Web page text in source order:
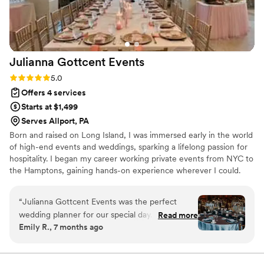
Julianna Gottcent Events
Rating: 5.0 (5 reviews)
5.0
Offers 4 services
Starts at $1,499
Serves Allport, PA
Born and raised on Long Island, I was immersed early in the world
of high-end events and weddings, sparking a lifelong passion for
hospitality. I began my career working private events from NYC to
the Hamptons, gaining hands-on experience wherever I could.
alongside talented planners and coordinating countless weddings.
Today, I serve as a Banquet Coordinator at a private social club
while continuing to take on private clients, bringing experience,
creativity, and heart to every event I touch.
“Julianna Gottcent Events was the perfect
wedding planner for our special day. From the
very first conversation, Julianna had a warm and
Read more
Emily R., 7 months ago